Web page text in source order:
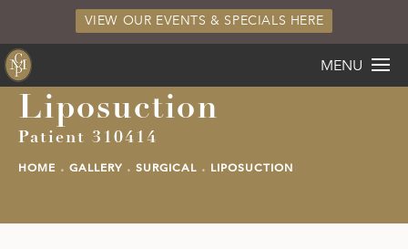
MENU
VIEW OUR EVENTS & SPECIALS HERE
Liposuction
Patient 310414
HOME GALLERY SURGICAL LIPOSUCTION